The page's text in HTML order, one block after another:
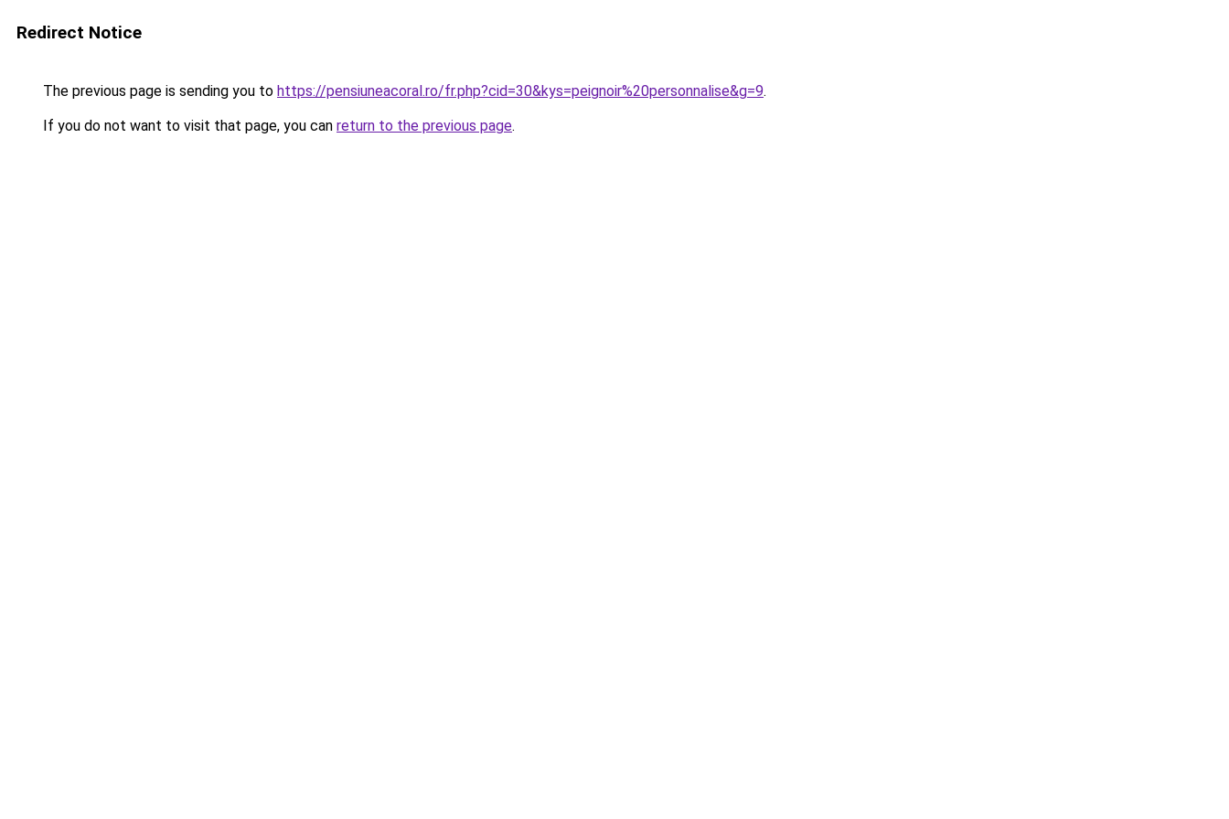
Redirect Notice
The previous page is sending you to https://pensiuneacoral.ro/fr.php?cid=30&kys=peignoir%20personnalise&g=9.
If you do not want to visit that page, you can return to the previous page.